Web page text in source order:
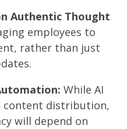
Authentic Thought
employees to
rather than just
While AI
content distribution,
will depend on